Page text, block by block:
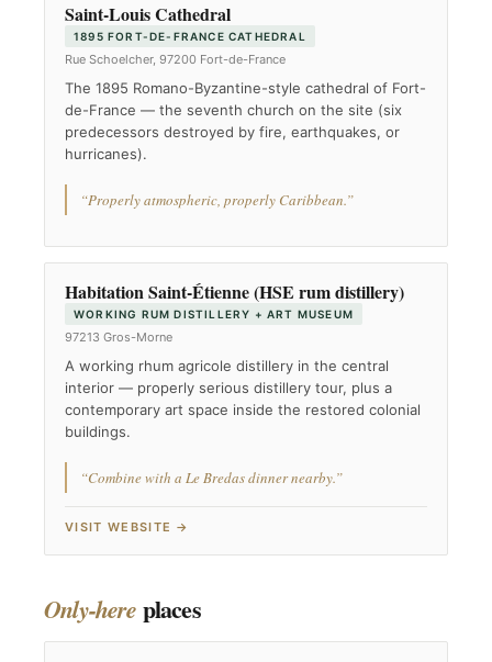
Saint-Louis Cathedral
1895 FORT-DE-FRANCE CATHEDRAL
Rue Schoelcher, 97200 Fort-de-France
The 1895 Romano-Byzantine-style cathedral of Fort-
de-France — the seventh church on the site (six
predecessors destroyed by fire, earthquakes, or
hurricanes).
“Properly atmospheric, properly Caribbean.”
Habitation Saint-Étienne (HSE rum distillery)
WORKING RUM DISTILLERY + ART MUSEUM
97213 Gros-Morne
A working rhum agricole distillery in the central
interior — properly serious distillery tour, plus a
contemporary art space inside the restored colonial
buildings.
“Combine with a Le Bredas dinner nearby.”
VISIT WEBSITE →
Only-hereplaces